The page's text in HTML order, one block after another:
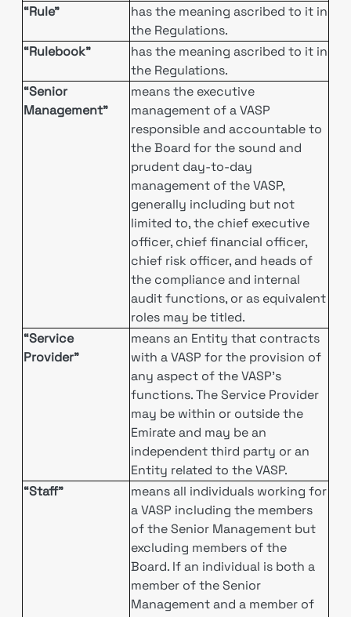
“Rule”
has the meaning ascribed to it in
the Regulations.
“Rulebook”
has the meaning ascribed to it in
the Regulations.
“Senior
Management”
means the executive
management of a VASP
responsible and accountable to
the Board for the sound and
prudent day-to-day
management of the VASP,
generally including but not
limited to, the chief executive
officer, chief financial officer,
chief risk officer, and heads of
the compliance and internal
audit functions, or as equivalent
roles may be titled.
“Service
Provider”
means an Entity that contracts
with a VASP for the provision of
any aspect of the VASP’s
functions. The Service Provider
may be within or outside the
Emirate and may be an
independent third party or an
Entity related to the VASP.
“Staff”
means all individuals working for
a VASP including the members
of the Senior Management but
excluding members of the
Board. If an individual is both a
member of the Senior
Management and a member of